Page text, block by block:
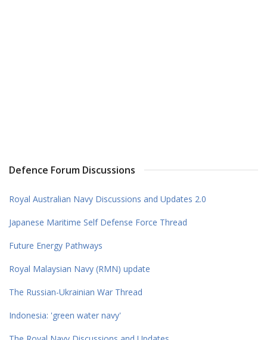
Defence Forum Discussions
Royal Australian Navy Discussions and Updates 2.0
Japanese Maritime Self Defense Force Thread
Future Energy Pathways
Royal Malaysian Navy (RMN) update
The Russian-Ukrainian War Thread
Indonesia: 'green water navy'